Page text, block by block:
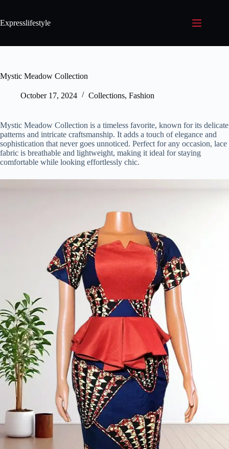
Expresslifestyle
Mystic Meadow Collection
October 17, 2024 Collections, Fashion
Mystic Meadow Collection is a timeless favorite, known for its delicate
patterns and intricate craftsmanship. It adds a touch of elegance and
sophistication that never goes unnoticed. Perfect for any occasion, lace
fabric is breathable and lightweight, making it ideal for staying
comfortable while looking effortlessly chic.